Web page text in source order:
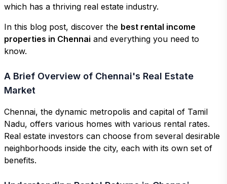
which has a thriving real estate industry.
In this blog post, discover the best rental income
properties in Chennai and everything you need to
know.
A Brief Overview of Chennai's Real Estate
Market
Chennai, the dynamic metropolis and capital of Tamil
Nadu, offers various homes with various rental rates.
Real estate investors can choose from several desirable
neighborhoods inside the city, each with its own set of
benefits.